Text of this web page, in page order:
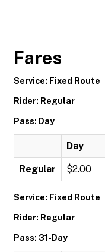
Fares
Service: Fixed Route
Rider: Regular
Pass: Day
Day
Regular $2.00
Service: Fixed Route
Rider: Regular
Pass: 31-Day